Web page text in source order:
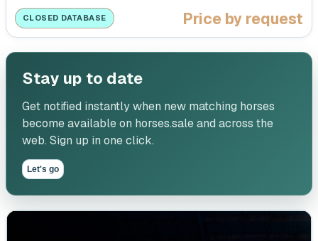
CLOSED DATABASE Price by request
Stay up to date
Get notified instantly when new matching horses
become available on horses.sale and across the
web. Sign up in one click.
Let's go